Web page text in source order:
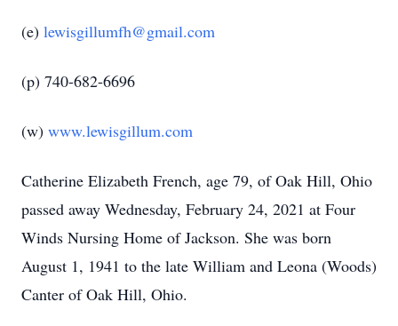
(e) lewisgillumfh@gmail.com
(p) 740-682-6696
(w) www.lewisgillum.com
Catherine Elizabeth French, age 79, of Oak Hill, Ohio
passed away Wednesday, February 24, 2021 at Four
Winds Nursing Home of Jackson. She was born
August 1, 1941 to the late William and Leona (Woods)
Canter of Oak Hill, Ohio.